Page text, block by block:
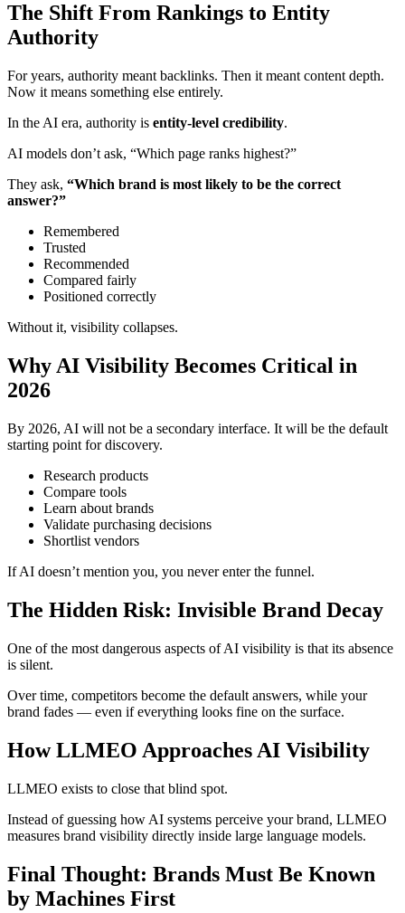
The Shift From Rankings to Entity
Authority
For years, authority meant backlinks. Then it meant content depth.
Now it means something else entirely.
In the AI era, authority is entity-level credibility.
AI models don’t ask, “Which page ranks highest?”
They ask, “Which brand is most likely to be the correct
answer?”
Remembered
Trusted
Recommended
Compared fairly
Positioned correctly
Without it, visibility collapses.
Why AI Visibility Becomes Critical in
2026
By 2026, AI will not be a secondary interface. It will be the default
starting point for discovery.
Research products
Compare tools
Learn about brands
Validate purchasing decisions
Shortlist vendors
If AI doesn’t mention you, you never enter the funnel.
The Hidden Risk: Invisible Brand Decay
One of the most dangerous aspects of AI visibility is that its absence
is silent.
Over time, competitors become the default answers, while your
brand fades — even if everything looks fine on the surface.
How LLMEO Approaches AI Visibility
LLMEO exists to close that blind spot.
Instead of guessing how AI systems perceive your brand, LLMEO
measures brand visibility directly inside large language models.
Final Thought: Brands Must Be Known
by Machines First